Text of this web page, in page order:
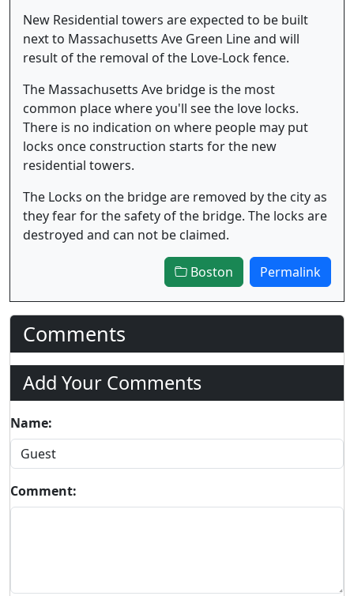
New Residential towers are expected to be built
next to Massachusetts Ave Green Line and will
result of the removal of the Love-Lock fence.
The Massachusetts Ave bridge is the most
common place where you'll see the love locks.
There is no indication on where people may put
locks once construction starts for the new
residential towers.
The Locks on the bridge are removed by the city as
they fear for the safety of the bridge. The locks are
destroyed and can not be claimed.
Boston Permalink
Comments
Add Your Comments
Name:
Comment: